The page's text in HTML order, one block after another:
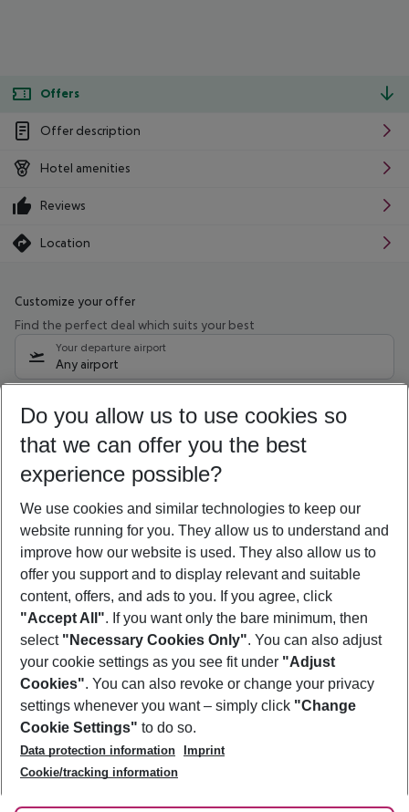
Offers
Offer description
Hotel amenities
Reviews
Location
Customize your offer
Find the perfect deal which suits your best
Your departure airport
Any airport
10/08/26 –08/08/27 5-8 nights
Who will travel
2 adults No children
Show more filter
Footer
Footer navigation
About Us
Best Price Guarantee
Change Cookie Settings
Cookie Policy
Facts
Service & Help
Accessible Travel
Check-in
Follow Us
Do you allow us to use cookies so
that we can offer you the best
experience possible?
We use cookies and similar technologies to keep our
website running for you. They allow us to understand and
improve how our website is used. They also allow us to
offer you support and to display relevant and suitable
content, offers, and ads to you. If you agree, click
"Accept All". If you want only the bare minimum, then
select "Necessary Cookies Only". You can also adjust
your cookie settings as you see fit under "Adjust
Cookies". You can also revoke or change your privacy
settings whenever you want – simply click "Change
Cookie Settings" to do so.
Data protection information
Imprint
Cookie/tracking information